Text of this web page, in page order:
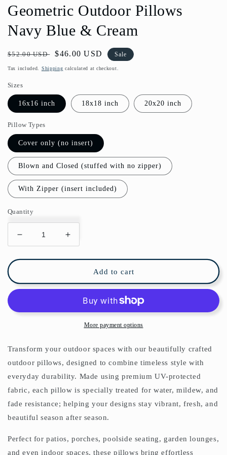
Geometric Outdoor Pillows
Navy Blue & Cream
Regular
price
$52.00 USD
Sale
price
$46.00 USD Sale
Tax included. Shipping calculated at checkout.
Sizes
16x16 inch 18x18 inch 20x20 inch
Pillow Types
Cover only (no insert)
Blown and Closed (stuffed with no zipper)
With Zipper (insert included)
Quantity
Decrease
quantity
for
Outdoor
Pillows
Blue
Increase
quantity
for
Geometric
Outdoor
Pillows
Navy
Blue
&amp;
Add to cart
More payment options
Transform your outdoor spaces with our beautifully crafted
outdoor pillows, designed to combine timeless style with
everyday durability. Made using premium UV-protected
fabric, each pillow is specially treated for water, mildew, and
fade resistance; helping your designs stay vibrant, fresh, and
beautiful season after season.
Perfect for patios, porches, poolside seating, garden lounges,
and even indoor spaces, these pillows bring effortless